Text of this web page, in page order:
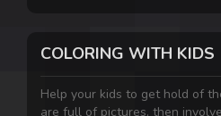
COLORING WITH KIDS
Help your kids to get hold of
are full of pictures, then